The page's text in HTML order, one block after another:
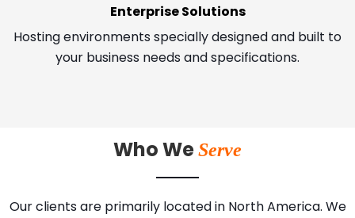
Enterprise Solutions
Hosting environments specially designed and built to
your business needs and specifications.
Who WeServe
Our clients are primarily located in North America. We